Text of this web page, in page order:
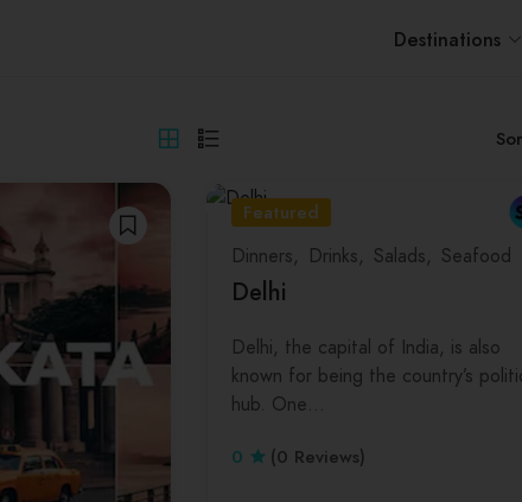
Destinations
Featured
Dinners
Drinks Salads Seafood
Delhi
Delhi, the capital of India, is also
known for being the country’s
hub. One…
0
(0 Reviews)